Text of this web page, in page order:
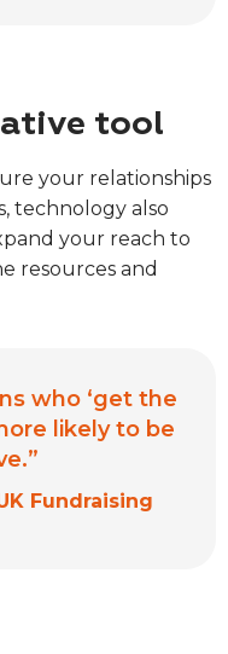
tool
your relationships
technology also
your reach to
resources and
who ‘get the
likely to be
Fundraising